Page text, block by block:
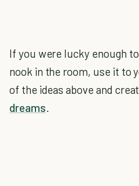
If you were lucky enough
nook in the room, use it to
of the ideas above and
dreams.